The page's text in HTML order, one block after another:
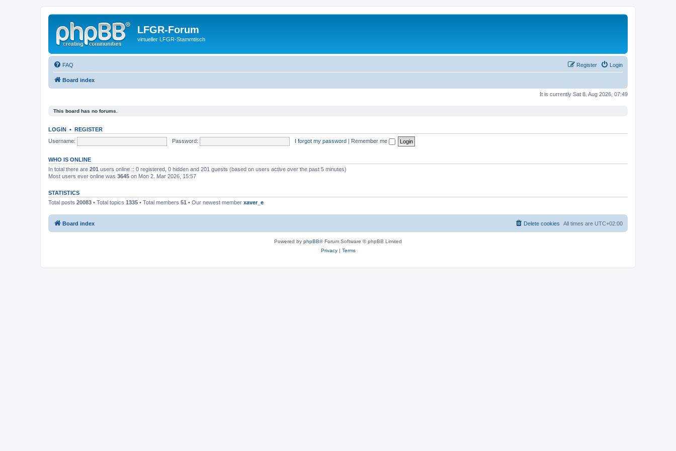
LFGR-Forum
virtueller LFGR-Stammtisch
FAQ Login
Register
Board index
It is currently Sat 8. Aug 2026, 07:49
This board has no forums.
LOGIN • REGISTER
Username:
Password: I forgot my password | Remember me
WHO IS ONLINE
In total there are 201 users online :: 0 registered, 0 hidden and 201 guests (based on users active over the past 5 minutes)
Most users ever online was 3645 on Mon 2. Mar 2026, 15:57
STATISTICS
Total posts 20083 • Total topics 1335 • Total members 51 • Our newest member xaver_e
Board index All times are UTC+02:00
Delete cookies
Powered by phpBB® Forum Software © phpBB Limited
Privacy| Terms